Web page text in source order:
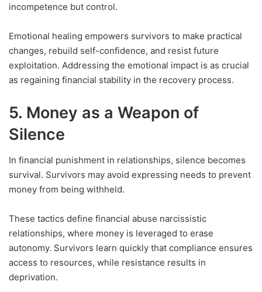
incompetence but control.
Emotional healing empowers survivors to make practical
changes, rebuild self-confidence, and resist future
exploitation. Addressing the emotional impact is as crucial
as regaining financial stability in the recovery process.
5. Money as a Weapon of
Silence
In financial punishment in relationships, silence becomes
survival. Survivors may avoid expressing needs to prevent
money from being withheld.
These tactics define financial abuse narcissistic
relationships, where money is leveraged to erase
autonomy. Survivors learn quickly that compliance ensures
access to resources, while resistance results in
deprivation.